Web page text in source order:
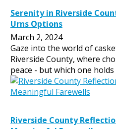
Serenity in Riverside
Urns Options
March 2, 2024
Gaze into the world of
Riverside County, where
peace - but which one holds
Riverside County